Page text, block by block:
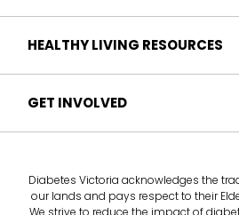
Participant Success
Contact Us
Who it's for
How it works
Take the health check
HEALTHY LIVING RESOURCES
Articles
GET INVOLVED
Deliver theLife!program
Diabetes Victoria acknowledges the
our lands and pays respect to their